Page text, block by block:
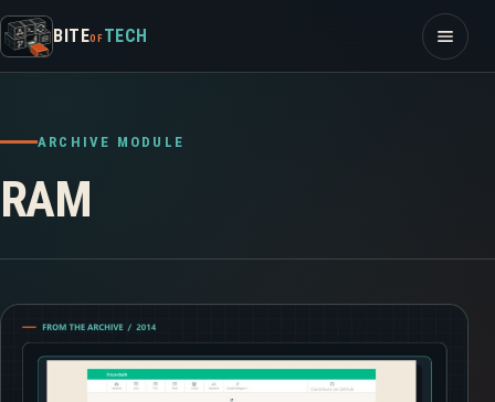
Skip to content
BITEOF TECH Open
ARCHIVE MODULE
RAM